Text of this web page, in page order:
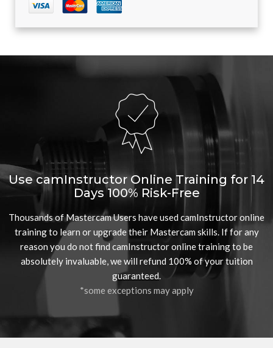
Use camInstructor Online Training for 14
Days 100% Risk-Free
Thousands of Mastercam Users have used camInstructor online
training to learn or upgrade their Mastercam skills. If for any
reason you do not find camInstructor online training to be
absolutely invaluable, we will refund 100% of your tuition
guaranteed.
*some exceptions may apply